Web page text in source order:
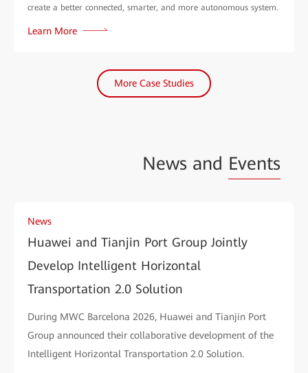
create a better connected, smarter, and more autonomous system.
Learn More
More Case Studies
News and Events
News
Huawei and Tianjin Port Group Jointly
Develop Intelligent Horizontal
Transportation 2.0 Solution
During MWC Barcelona 2026, Huawei and Tianjin Port
Group announced their collaborative development of the
Intelligent Horizontal Transportation 2.0 Solution.